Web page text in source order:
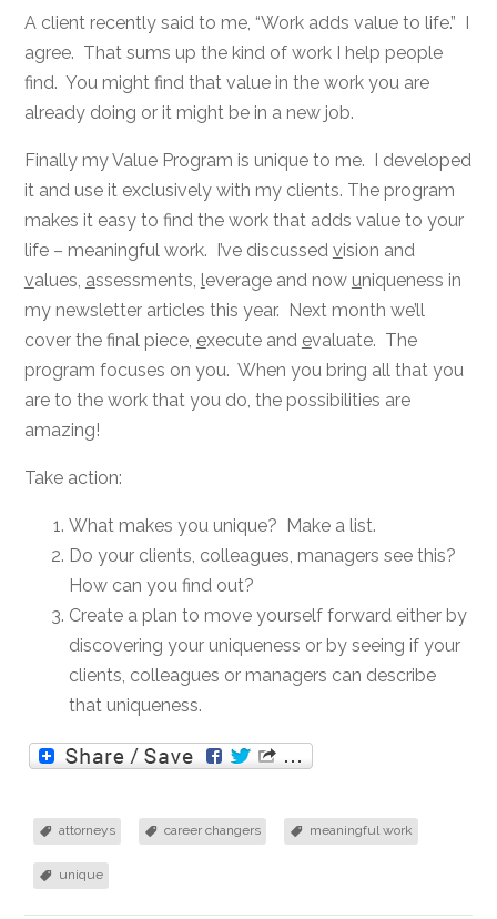
A client recently said to me, “Work adds value to life.” I
agree. That sums up the kind of work I help people
find. You might find that value in the work you are
already doing or it might be in a new job.
Finally my Value Program is unique to me. I developed
it and use it exclusively with my clients. The program
makes it easy to find the work that adds value to your
life – meaningful work. I’ve discussed vision and
values, assessments, leverage and now uniqueness in
my newsletter articles this year. Next month we’ll
cover the final piece, execute and evaluate. The
program focuses on you. When you bring all that you
are to the work that you do, the possibilities are
amazing!
Take action:
What makes you unique? Make a list.
Do your clients, colleagues, managers see this?
How can you find out?
Create a plan to move yourself forward either by
discovering your uniqueness or by seeing if your
clients, colleagues or managers can describe
that uniqueness.
attorneys career changers meaningful work
unique